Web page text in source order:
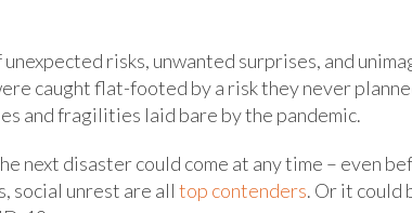
risks, unwanted surprises, and
caught flat-footed by a risk they never
and fragilities laid bare by the pandemic.
next disaster could come at any time – even
social unrest are all top contenders. Or it could